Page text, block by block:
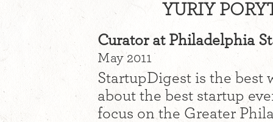
YURIY
Curator at Philadelphia
May 2011
StartupDigest is the best
about the best startup
focus on the Greater